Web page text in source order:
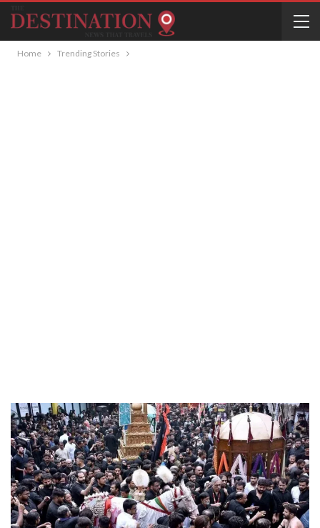
Home Trending Stories